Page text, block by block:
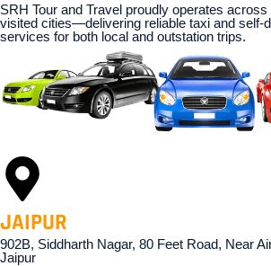
SRH Tour and Travel proudly operates across
visited cities—delivering reliable taxi and self-
services for both local and outstation trips.
JAIPUR
902B, Siddharth Nagar, 80 Feet Road, Near
Jaipur